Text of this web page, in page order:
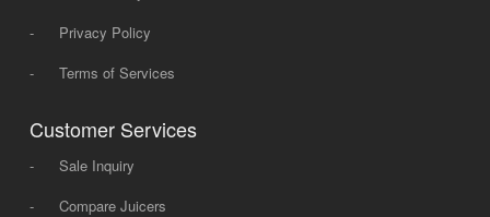
-
Privacy Policy
-
Terms of Services
Customer Services
-
Sale Inquiry
-
Compare Juicers